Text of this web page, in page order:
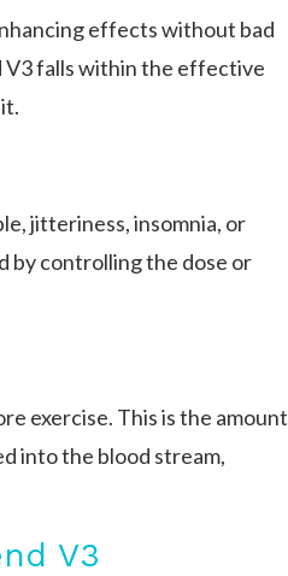
effects without bad
V3 falls within the effective
jitteriness, insomnia, or
by controlling the dose or
exercise. This is the amount
into the blood stream,
V3